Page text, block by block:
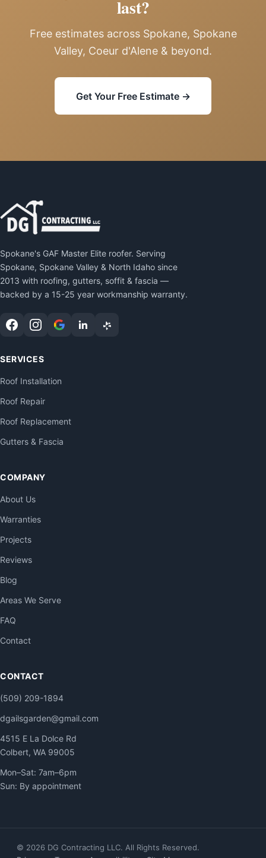
last?
Free estimates across Spokane, Spokane
Valley, Coeur d'Alene & beyond.
Get Your Free Estimate →
Spokane's GAF Master Elite roofer. Serving
Spokane, Spokane Valley & North Idaho since
2013 with roofing, gutters, soffit & fascia —
backed by a 15-25 year workmanship warranty.
SERVICES
Roof Installation
Roof Repair
Roof Replacement
Gutters & Fascia
COMPANY
About Us
Warranties
Projects
Reviews
Blog
Areas We Serve
FAQ
Contact
CONTACT
(509) 209-1894
dgailsgarden@gmail.com
4515 E La Dolce Rd
Colbert, WA 99005
Mon–Sat: 7am–6pm
Sun: By appointment
© 2026 DG Contracting LLC. All Rights Reserved.